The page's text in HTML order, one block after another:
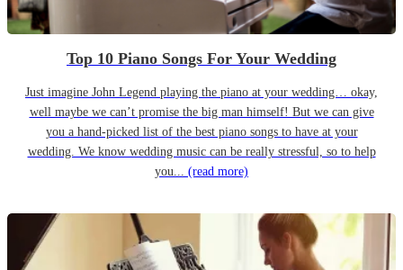
Top 10 Piano Songs For Your Wedding
Just imagine John Legend playing the piano at your wedding… okay,
well maybe we can’t promise the big man himself! But we can give
you a hand-picked list of the best piano songs to have at your
wedding. We know wedding music can be really stressful, so to help
you... (read more)